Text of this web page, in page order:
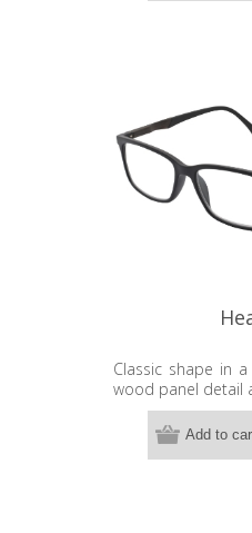
Classic shape in
wood panel detail
Add to